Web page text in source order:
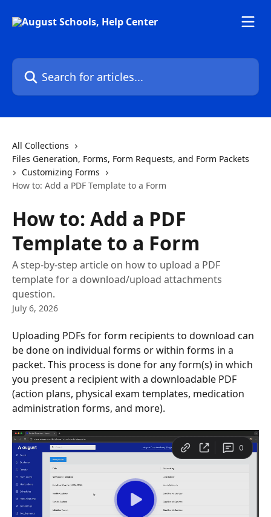
Search for articles...
All Collections
Files Generation, Forms, Form Requests, and Form Packets
Customizing Forms
How to: Add a PDF Template to a Form
How to: Add a PDF
Template to a Form
A step-by-step article on how to upload a PDF
template for a download/upload attachments
question.
July 6, 2026
Uploading PDFs for form recipients to download can
be done on individual forms or within forms in a
packet. This process is done for any form(s) in which
you present a recipient with a downloadable PDF
(action plans, physical exam templates, medication
administration forms, and more).